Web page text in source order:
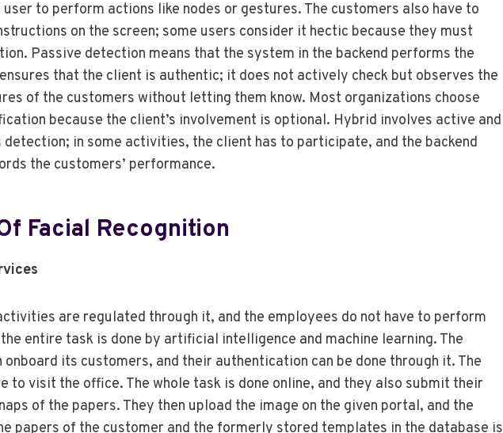
to perform actions like nodes or gestures. The customers also have to
on the screen; some users consider it hectic because they must
Passive detection means that the system in the backend performs the
that the client is authentic; it does not actively check but observes the
of the customers without letting them know. Most organizations choose
because the client’s involvement is optional. Hybrid involves active and
detection; in some activities, the client has to participate, and the backend
the customers’ performance.
Facial Recognition
are regulated through it, and the employees do not have to perform
entire task is done by artificial intelligence and machine learning. The
onboard its customers, and their authentication can be done through it. The
to visit the office. The whole task is done online, and they also submit their
of the papers. They then upload the image on the given portal, and the
papers of the customer and the formerly stored templates in the database is